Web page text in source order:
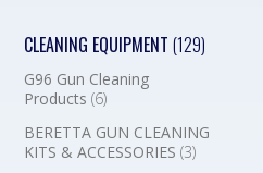
CLEANING EQUIPMENT (129)
G96 Gun Cleaning
Products (6)
BERETTA GUN CLEANING
KITS & ACCESSORIES (3)